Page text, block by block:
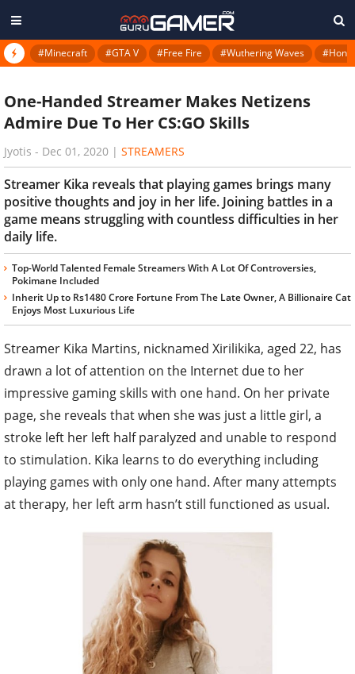
#Minecraft #GTA V #Free Fire #Wuthering Waves
One-Handed Streamer Makes Netizens
Admire Due To Her CS:GO Skills
Jyotis - Dec 01, 2020 | STREAMERS
Streamer Kika reveals that playing games brings many
positive thoughts and joy in her life. Joining battles in a
game means struggling with countless difficulties in her
daily life.
Top-World Talented Female Streamers With A Lot Of Controversies,
Pokimane Included
Inherit Up to Rs1480 Crore Fortune From The Late Owner, A Billionaire Cat
Enjoys Most Luxurious Life
Streamer Kika Martins, nicknamed Xirilikika, aged 22, has
drawn a lot of attention on the Internet due to her
impressive gaming skills with one hand. On her private
page, she reveals that when she was just a little girl, a
stroke left her left half paralyzed and unable to respond
to stimulation. Kika learns to do everything including
playing games with only one hand. After many attempts
at therapy, her left arm hasn’t still functioned as usual.